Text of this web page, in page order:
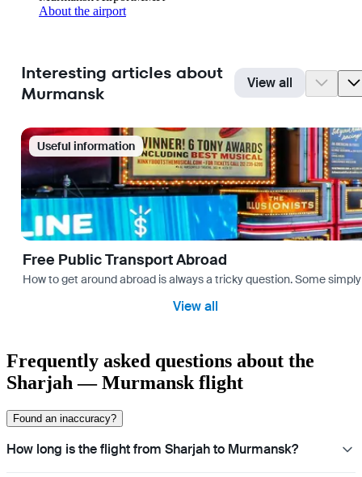
About the airport
Interesting articles about
Murmansk
View all
Useful information
Free Public Transport Abroad
How to get around abroad is always a tricky question. Some
View all
Frequently asked questions about the
Sharjah — Murmansk flight
Found an inaccuracy?
How long is the flight from Sharjah to Murmansk?